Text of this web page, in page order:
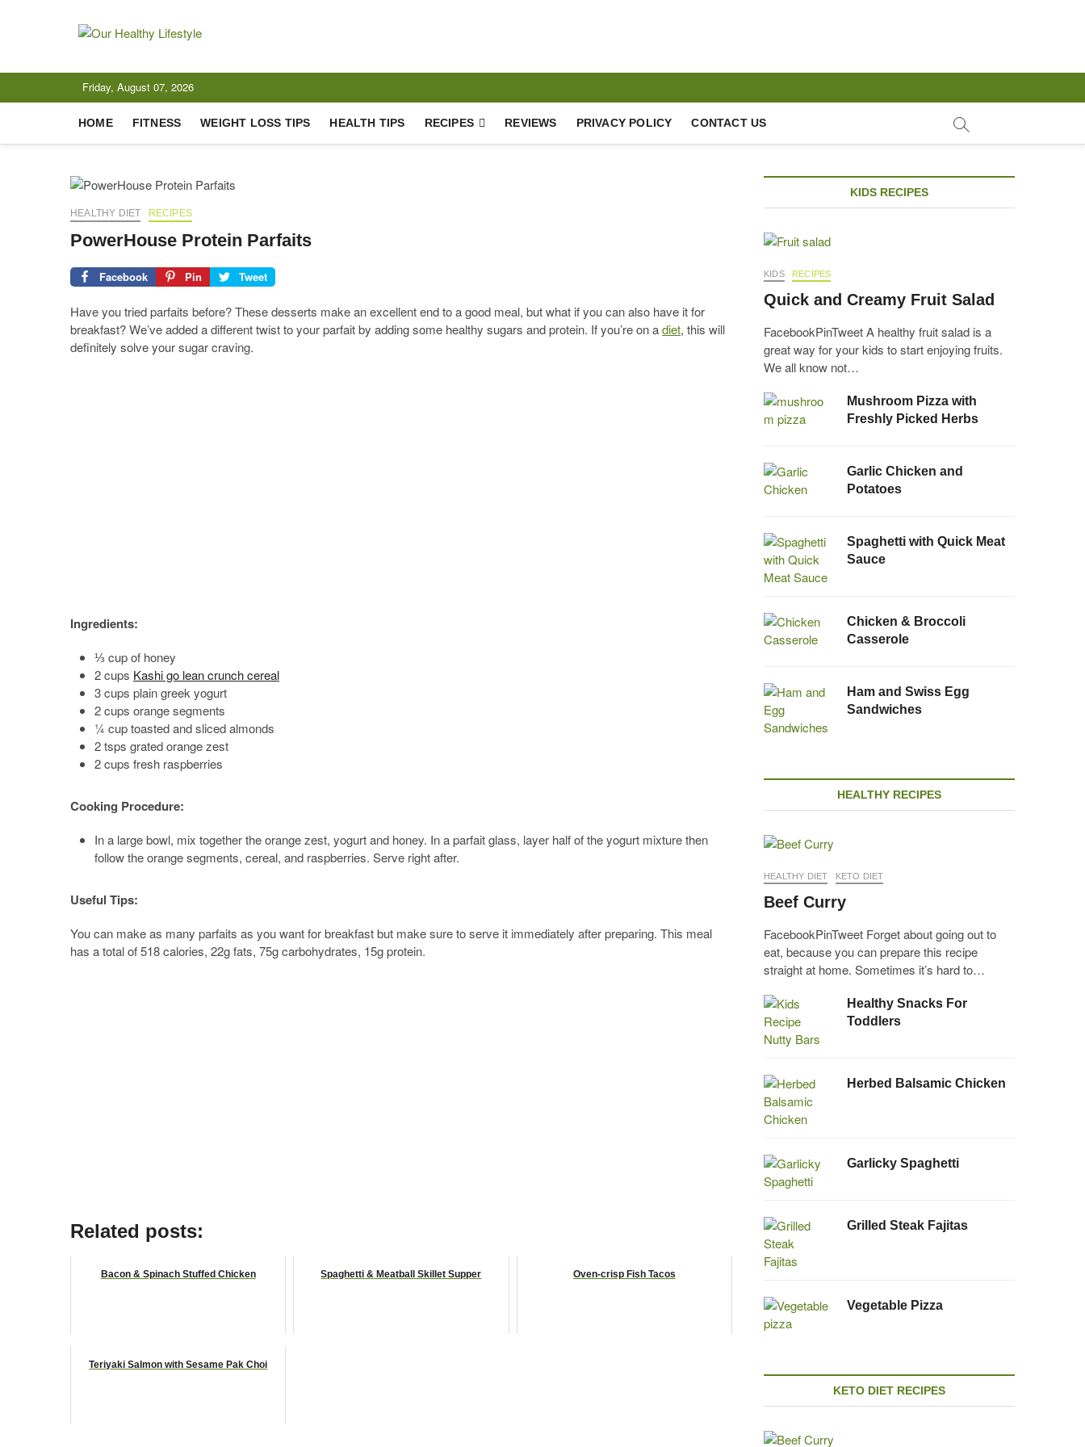
Friday, August 07, 2026
HOME FITNESS WEIGHT LOSS TIPS HEALTH TIPS RECIPES REVIEWS PRIVACY POLICY CONTACT US
HEALTHY DIET RECIPES
PowerHouse Protein Parfaits
Facebook Pin Tweet
Have you tried parfaits before? These desserts make an excellent end to a good meal, but what if you can also have it for
breakfast? We’ve added a different twist to your parfait by adding some healthy sugars and protein. If you’re on adiet, this will
definitely solve your sugar craving.
Ingredients:
⅓ cup of honey
2 cups Kashi go lean crunch cereal
3 cups plain greek yogurt
2 cups orange segments
¼ cup toasted and sliced almonds
2 tsps grated orange zest
2 cups fresh raspberries
Cooking Procedure:
In a large bowl, mix together the orange zest, yogurt and honey. In a parfait glass, layer half of the yogurt mixture then
follow the orange segments, cereal, and raspberries. Serve right after.
Useful Tips:
You can make as many parfaits as you want for breakfast but make sure to serve it immediately after preparing. This meal
has a total of 518 calories, 22g fats, 75g carbohydrates, 15g protein.
Related posts:
Bacon & Spinach Stuffed Chicken Spaghetti & Meatball Skillet Supper Oven-crisp Fish Tacos
Teriyaki Salmon with Sesame Pak Choi
KIDS RECIPES
KIDS RECIPES
Quick and Creamy Fruit Salad
FacebookPinTweet A healthy fruit salad is a
great way for your kids to start enjoying fruits.
We all know not…
Mushroom Pizza with
Freshly Picked Herbs
Garlic Chicken and
Potatoes
Spaghetti with Quick Meat
Sauce
Chicken & Broccoli
Casserole
Ham and Swiss Egg
Sandwiches
HEALTHY RECIPES
HEALTHY DIET KETO DIET
Beef Curry
FacebookPinTweet Forget about going out to
eat, because you can prepare this recipe
straight at home. Sometimes it’s hard to…
Healthy Snacks For
Toddlers
Herbed Balsamic Chicken
Garlicky Spaghetti
Grilled Steak Fajitas
Vegetable Pizza
KETO DIET RECIPES